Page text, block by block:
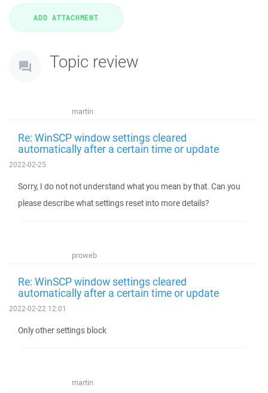
Topic review
martin
Re: WinSCP window settings cleared
automatically after a certain time or update
2022-02-25
Sorry, I do not not understand what you mean by that. Can you
please describe what settings reset into more details?
proweb
Re: WinSCP window settings cleared
automatically after a certain time or update
2022-02-22 12:01
Only other settings block
martin